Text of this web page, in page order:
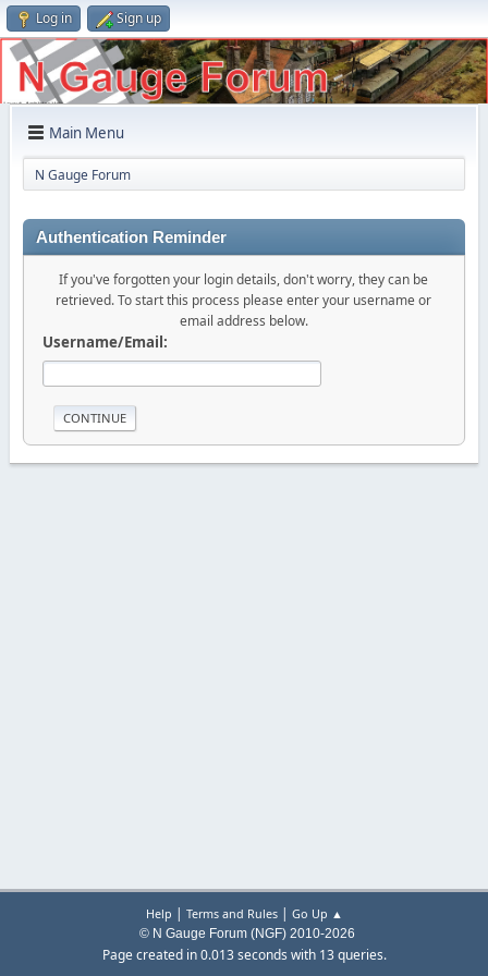
Log in Sign up
Main Menu
N Gauge Forum
Authentication Reminder
If you've forgotten your login details, don't worry, they can be
retrieved. To start this process please enter your username or
email address below.
Username/Email:
Help | Terms and Rules| Go Up ▲
© N Gauge Forum (NGF) 2010-2026
Page created in 0.013 seconds with 13 queries.